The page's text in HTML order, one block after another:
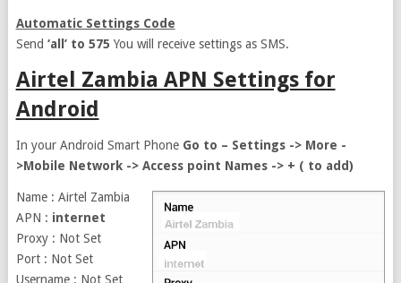
Automatic Settings Code
Send ‘all’ to 575 You will receive settings as SMS.
Airtel Zambia APN Settings for
Android
In your Android Smart PhoneGo to – Settings -> More -
>Mobile Network -> Access point Names -> + ( to add)
Name : Airtel Zambia
APN : internet
Proxy : Not Set
Port : Not Set
Username : Not Set